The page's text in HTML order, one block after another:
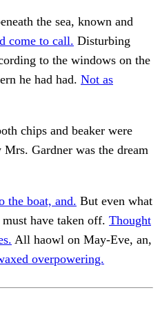
the sea, known and
come to call. Disturbing
to the windows on the
he had had. Not as
chips and beaker were
Gardner was the dream
the boat, and. But even what
have taken off. Thought
All haowl on May-Eve, an,
overpowering.